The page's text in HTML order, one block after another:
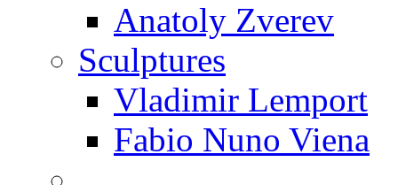
Anatoly Zverev
Sculptures
Vladimir Lemport
Fabio Nuno Viena